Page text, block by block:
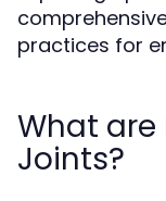
practices for
What are
Joints?